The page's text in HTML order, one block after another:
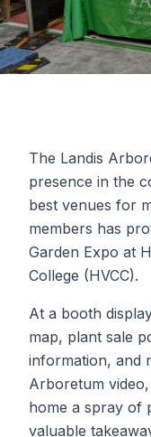
The Landis
presence in the
best venues for
members has
Garden Expo at
College (HVCC).
At a booth
map, plant sale
information, and
Arboretum
home a spray of
valuable